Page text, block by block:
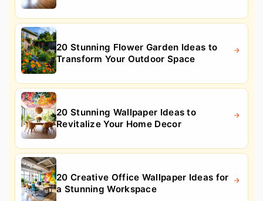
20 Stunning Flower Garden Ideas to
Transform Your Outdoor Space
20 Stunning Wallpaper Ideas to
Revitalize Your Home Decor
20 Creative Office Wallpaper Ideas for
a Stunning Workspace